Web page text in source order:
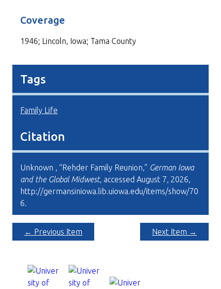
Coverage
1946; Lincoln, Iowa; Tama County
Tags
Family Life
Citation
Unknown , “Rehder Family Reunion,” German Iowa
and the Global Midwest, accessed August 7, 2026,
http://germansiniowa.lib.uiowa.edu/items/show/70
6.
← Previous Item Next Item →